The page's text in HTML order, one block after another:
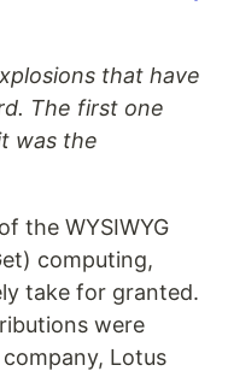
that have
The first one
was the
the WYSIWYG
computing,
take for granted.
were
Lotus